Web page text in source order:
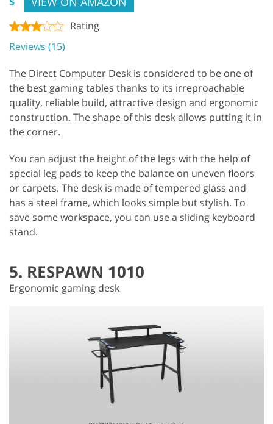
Rating
Reviews (15)
The Direct Computer Desk is considered to be one of
the best gaming tables thanks to its irreproachable
quality, reliable build, attractive design and ergonomic
construction. The shape of this desk allows putting it in
the corner.
You can adjust the height of the legs with the help of
special leg pads to keep the balance on uneven floors
or carpets. The desk is made of tempered glass and
has a steel frame, which looks simple but stylish. To
save some workspace, you can use a sliding keyboard
stand.
5. RESPAWN 1010
Ergonomic gaming desk